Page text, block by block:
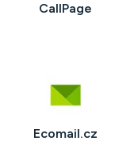
CallPage
Ecomail.cz